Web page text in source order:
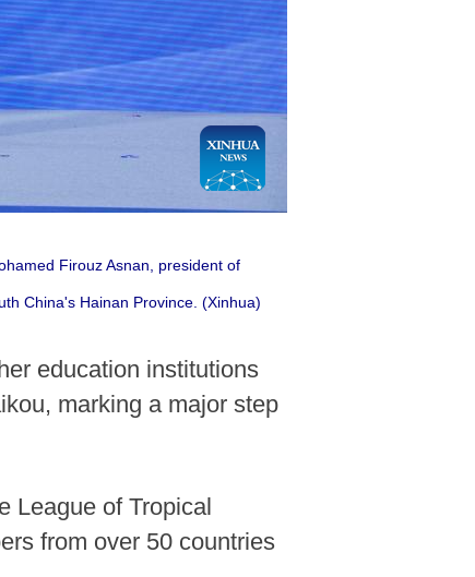
Firouz Asnan, president of
China's Hainan Province. (Xinhua)
education institutions
marking a major step
League of Tropical
from over 50 countries